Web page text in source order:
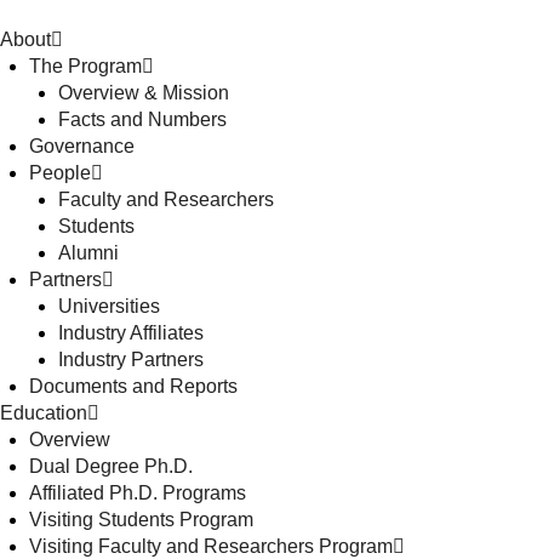
About
The Program
Overview & Mission
Facts and Numbers
Governance
People
Faculty and Researchers
Students
Alumni
Partners
Universities
Industry Affiliates
Industry Partners
Documents and Reports
Education
Overview
Dual Degree Ph.D.
Affiliated Ph.D. Programs
Visiting Students Program
Visiting Faculty and Researchers Program